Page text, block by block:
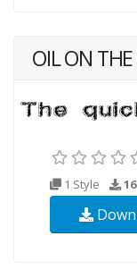
OIL ON
1 Style 16